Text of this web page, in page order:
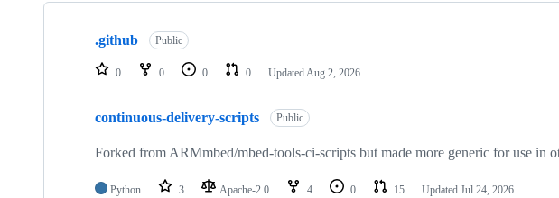
Showing
repositories
.github Public
0 0 0 0 Updated Aug 2, 2026
continuous-delivery-scripts Public
Forked from ARMmbed/mbed-tools-ci-scripts but made more generic for use in
Python 3 Apache-2.0 4 0 15 Updated Jul 24, 2026